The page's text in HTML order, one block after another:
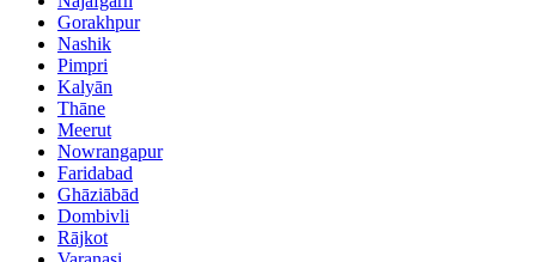
Gorakhpur
Nashik
Pimpri
Kalyān
Thāne
Meerut
Nowrangapur
Faridabad
Ghāziābād
Dombivli
Rājkot